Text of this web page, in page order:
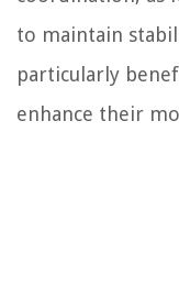
to maintain
particularly
enhance their